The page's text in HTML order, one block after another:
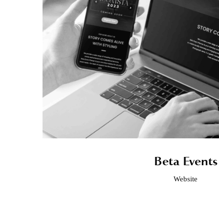
Beta Events
Website